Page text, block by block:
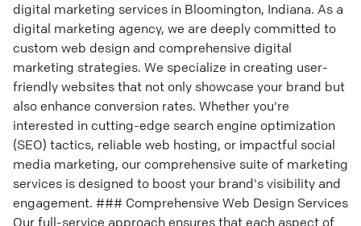
digital marketing services in Bloomington, Indiana. As a
digital marketing agency, we are deeply committed to
custom web design and comprehensive digital
marketing strategies. We specialize in creating user-
friendly websites that not only showcase your brand but
also enhance conversion rates. Whether you're
interested in cutting-edge search engine optimization
(SEO) tactics, reliable web hosting, or impactful social
media marketing, our comprehensive suite of marketing
services is designed to boost your brand's visibility and
engagement. ### Comprehensive Web Design Services
Our full-service approach ensures that each aspect of